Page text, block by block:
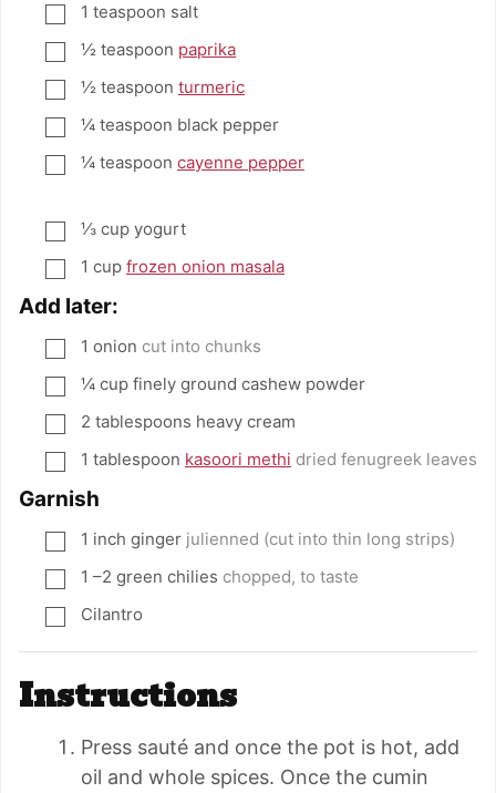
▢1 teaspoon salt
▢
½ teaspoon paprika
▢
½ teaspoon turmeric
▢
¼ teaspoon black pepper
▢
¼ teaspoon cayenne pepper
▢
⅓ cup yogurt
▢1 cup frozen onion masala
Add later:
▢1 onion cut into chunks
▢
¼ cup finely ground cashew powder
▢
2 tablespoons heavy cream
▢1 tablespoon kasoori methi dried fenugreek leaves
Garnish
▢1 inch ginger julienned (cut into thin long strips)
▢1 –2 green chilies chopped, to taste
▢
Cilantro
Instructions
Press sauté and once the pot is hot, add
oil and whole spices. Once the cumin